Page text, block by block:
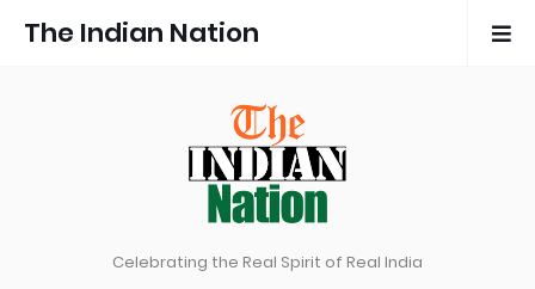
The Indian Nation
Celebrating the Real Spirit of Real India